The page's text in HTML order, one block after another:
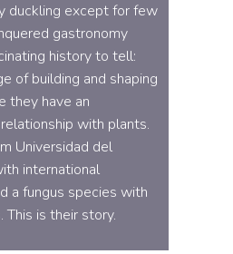
duckling except for few
gastronomy
history to tell:
of building and shaping
they have an
with plants.
Universidad del
international
a fungus species with
is their story.